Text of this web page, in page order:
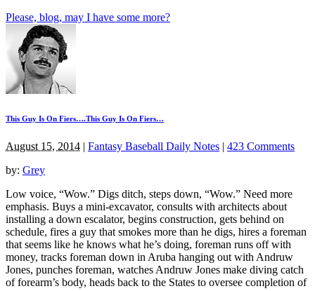
Please, blog, may I have some more?
This Guy Is On Fiers….This Guy Is On Fiers…
August 15, 2014 | Fantasy Baseball Daily Notes | 423 Comments
by: Grey
Low voice, “Wow.” Digs ditch, steps down, “Wow.” Need more
emphasis. Buys a mini-excavator, consults with architects about
installing a down escalator, begins construction, gets behind on
schedule, fires a guy that smokes more than he digs, hires a foreman
that seems like he knows what he’s doing, foreman runs off with
money, tracks foreman down in Aruba hanging out with Andruw
Jones, punches foreman, watches Andruw Jones make diving catch
of forearm’s body, heads back to the States to oversee completion of